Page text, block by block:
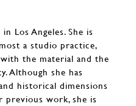
Los Angeles. She is
a studio practice,
the material and the
Although she has
historical dimensions
work, she is